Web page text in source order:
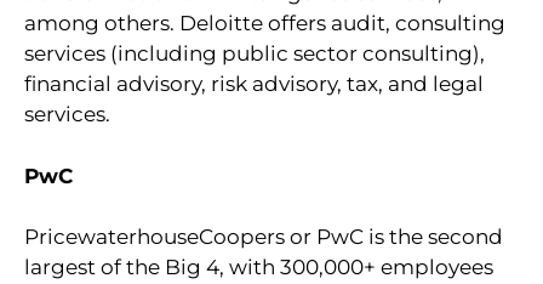
among others. Deloitte offers audit, consulting
services (including public sector consulting),
financial advisory, risk advisory, tax, and legal
services.
PwC
PricewaterhouseCoopers or PwC is the second
largest of the Big 4, with 300,000+ employees